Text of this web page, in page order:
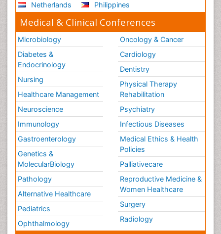
Netherlands
Philippines
Medical & Clinical Conferences
Microbiology
Diabetes &
Endocrinology
Nursing
Healthcare Management
Neuroscience
Immunology
Gastroenterology
Genetics &
MolecularBiology
Pathology
Alternative Healthcare
Pediatrics
Ophthalmology
Oncology & Cancer
Cardiology
Dentistry
Physical Therapy
Rehabilitation
Psychiatry
Infectious Diseases
Medical Ethics & Health
Policies
Palliativecare
Reproductive Medicine &
Women Healthcare
Surgery
Radiology